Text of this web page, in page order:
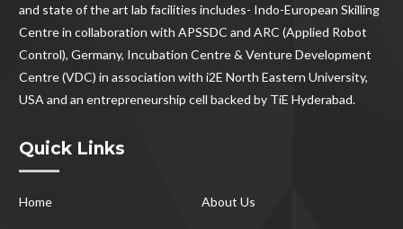
and state of the art lab facilities includes- Indo-European Skilling
Centre in collaboration with APSSDC and ARC (Applied Robot
Control), Germany, Incubation Centre & Venture Development
Centre (VDC) in association with i2E North Eastern University,
USA and an entrepreneurship cell backed by TiE Hyderabad.
Quick Links
Home About Us